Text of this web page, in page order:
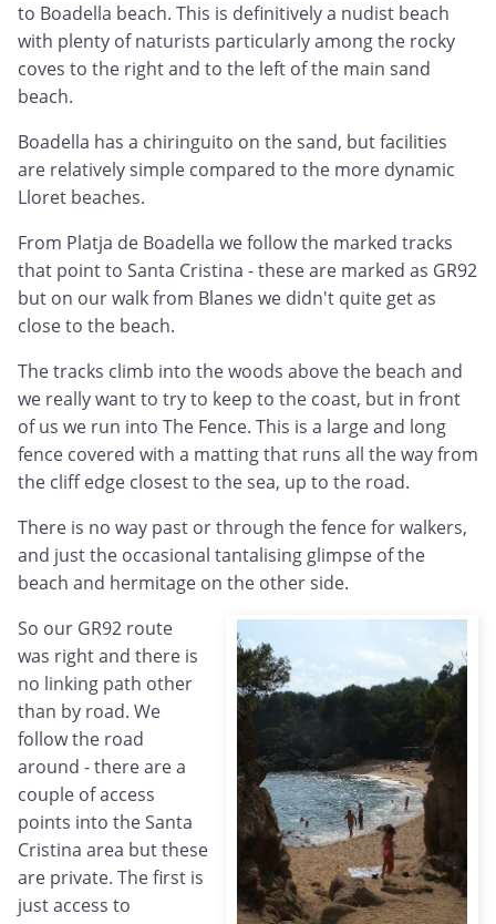
to Boadella beach. This is definitively a nudist beach
with plenty of naturists particularly among the rocky
coves to the right and to the left of the main sand
beach.
Boadella has a chiringuito on the sand, but facilities
are relatively simple compared to the more dynamic
Lloret beaches.
From Platja de Boadella we follow the marked tracks
that point to Santa Cristina - these are marked as GR92
but on our walk from Blanes we didn't quite get as
close to the beach.
The tracks climb into the woods above the beach and
we really want to try to keep to the coast, but in front
of us we run into The Fence. This is a large and long
fence covered with a matting that runs all the way from
the cliff edge closest to the sea, up to the road.
There is no way past or through the fence for walkers,
and just the occasional tantalising glimpse of the
beach and hermitage on the other side.
So our GR92 route
was right and there is
no linking path other
than by road. We
follow the road
around - there are a
couple of access
points into the Santa
Cristina area but these
are private. The first is
just access to